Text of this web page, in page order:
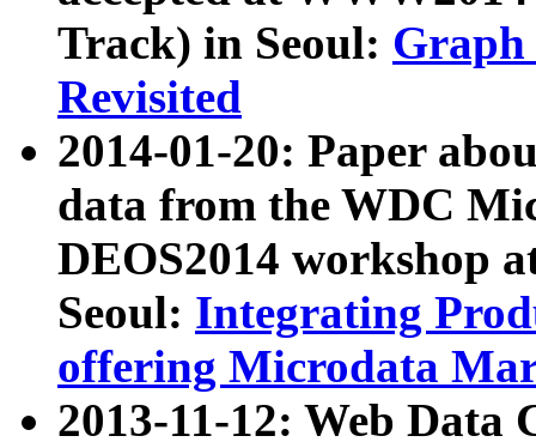
Track) in Seoul: Graph
Revisited
2014-01-20: Paper
data from the WDC
DEOS2014 workshop
Seoul: Integrating
offering Microdata
2013-11-12: Web Data